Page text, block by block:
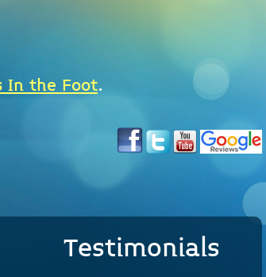
In the Foot.
Testimonials